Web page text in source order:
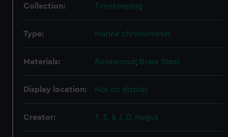
Collection: Timekeeping
Type: Marine chronometer
Materials: Rosewood; Brass Steel
Display location: Not on display
Creator: T. S. & J. D. Negus